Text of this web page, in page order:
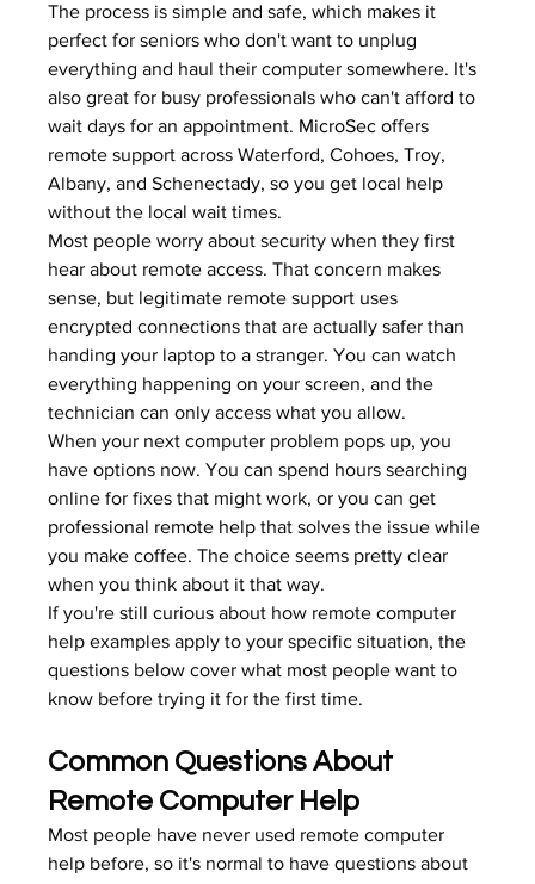
The process is simple and safe, which makes it
perfect for seniors who don't want to unplug
everything and haul their computer somewhere. It's
also great for busy professionals who can't afford to
wait days for an appointment. MicroSec offers
remote support across Waterford, Cohoes, Troy,
Albany, and Schenectady, so you get local help
without the local wait times.
Most people worry about security when they first
hear about remote access. That concern makes
sense, but legitimate remote support uses
encrypted connections that are actually safer than
handing your laptop to a stranger. You can watch
everything happening on your screen, and the
technician can only access what you allow.
When your next computer problem pops up, you
have options now. You can spend hours searching
online for fixes that might work, or you can get
professional remote help that solves the issue while
you make coffee. The choice seems pretty clear
when you think about it that way.
If you're still curious about how remote computer
help examples apply to your specific situation, the
questions below cover what most people want to
know before trying it for the first time.
Common Questions About
Remote Computer Help
Most people have never used remote computer
help before, so it's normal to have questions about